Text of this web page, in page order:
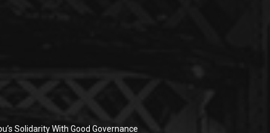
Solidarity With Good Governance